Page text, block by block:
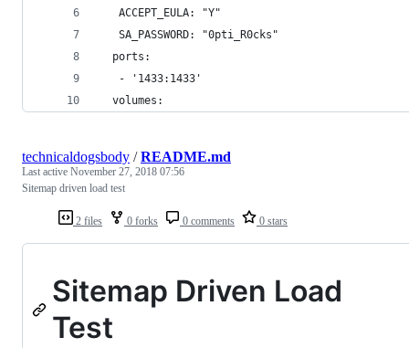
   ACCEPT_EULA: "Y"
   SA_PASSWORD: "0pti_R0cks"
  ports:
   - '1433:1433'
  volumes:
2 files 0 forks 0 comments 0 stars
technicaldogsbody /README.md
Last active November 27, 2018 07:56
Sitemap driven load test
Sitemap Driven Load
Test